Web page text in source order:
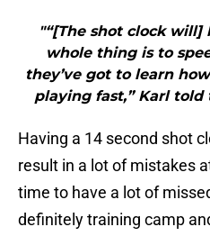
"“[The shot clock will]
whole thing is to
they’ve got to learn
playing fast,” Karl told
Having a 14 second shot
result in a lot of mistakes
time to have a lot of
definitely training camp